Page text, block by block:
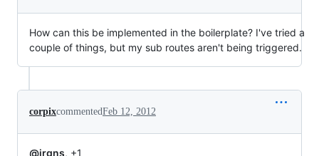
How can this be implemented in the boilerplate? I've tried a
couple of things, but my sub routes aren't being triggered.
corpixcommentedFeb 12, 2012
@jrgns, +1